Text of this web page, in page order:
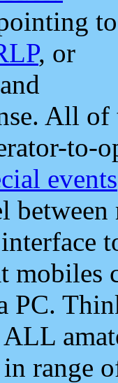
to
, or
and
All
to-
events
mobiles
PC.
range